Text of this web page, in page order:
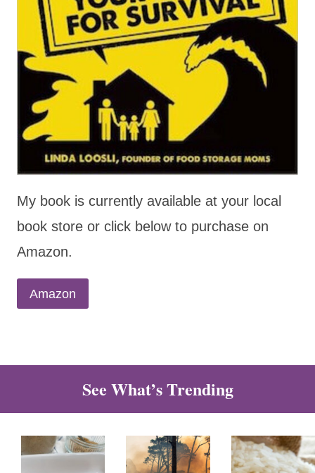
My book is currently available at your local
book store or click below to purchase on
Amazon.
Amazon
See What’s Trending